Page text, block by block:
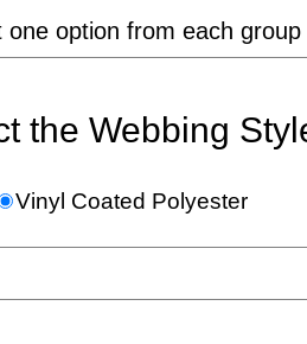
one option from each group
the Webbing
Vinyl Coated Polyester